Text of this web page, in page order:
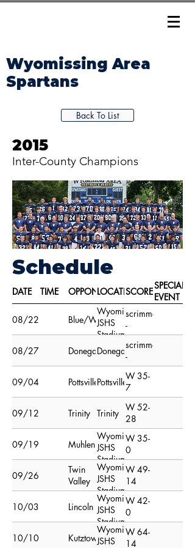
Wyomissing Area
Spartans
Back To List
2015
Inter-County Champions
Schedule
DATE TIME OPPONENTLOCATIONSCORESPECIAL
EVENT
08/22/15
Blue/White
Wyomissing
JSHS
Stadium
Field
scrimmage
-
08/27/15 DonegalDonegalscrimmage
-
09/04/15 PottsvillePottsvilleW 35-
7
09/12/15 Trinity Trinity W 52-
28
09/19/15 Muhlenberg
Wyomissing
JSHS
Stadium
Field
W 35-
0
09/26/15
Twin
Valley
Wyomissing
JSHS
Stadium
Field
W 49-
14
10/03/15 Lincoln
Wyomissing
JSHS
Stadium
Field
W 42-
0
10/10/15 Kutztown
Wyomissing
JSHS
W 64-
14